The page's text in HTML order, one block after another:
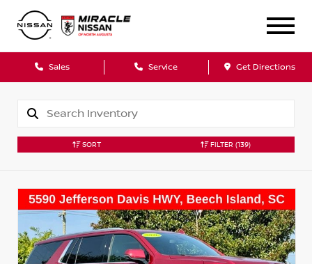
Sales Service Get Directions
SORT FILTER (139)